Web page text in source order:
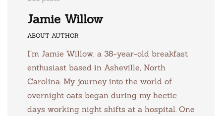
Jamie Willow
ABOUT AUTHOR
I’m Jamie Willow, a 38-year-old breakfast
enthusiast based in Asheville, North
Carolina. My journey into the world of
overnight oats began during my hectic
days working night shifts at a hospital. One